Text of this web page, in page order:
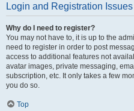
Login and Registration Issues
Why do I need to register?
You may not have to, it is up to the
need to register in order to post
access to additional features not
avatar images, private messaging,
subscription, etc. It only takes a few
you do so.
Top